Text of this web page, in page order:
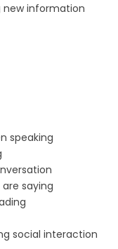
new information
speaking
saying
social interaction